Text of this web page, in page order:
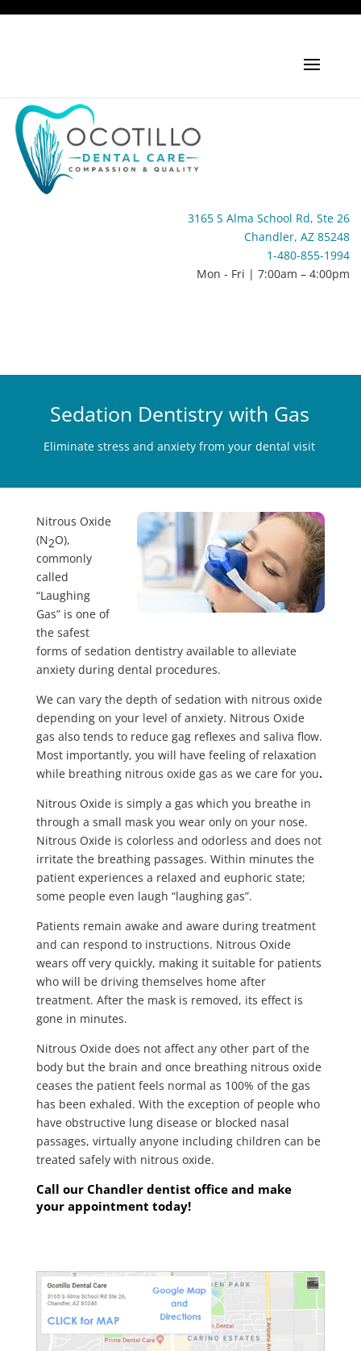
3165 S Alma School Rd, Ste 26
Chandler, AZ 85248
1-480-855-1994
Mon - Fri | 7:00am – 4:00pm
Sedation Dentistry with Gas
Eliminate stress and anxiety from your dental visit
Nitrous Oxide
(N2O),
commonly
called
“Laughing
Gas” is one of
the safest
forms of sedation dentistry available to alleviate
anxiety during dental procedures.
We can vary the depth of sedation with nitrous oxide
depending on your level of anxiety. Nitrous Oxide
gas also tends to reduce gag reflexes and saliva flow.
Most importantly, you will have feeling of relaxation
while breathing nitrous oxide gas as we care for you.
Nitrous Oxide is simply a gas which you breathe in
through a small mask you wear only on your nose.
Nitrous Oxide is colorless and odorless and does not
irritate the breathing passages. Within minutes the
patient experiences a relaxed and euphoric state;
some people even laugh “laughing gas”.
Patients remain awake and aware during treatment
and can respond to instructions. Nitrous Oxide
wears off very quickly, making it suitable for patients
who will be driving themselves home after
treatment. After the mask is removed, its effect is
gone in minutes.
Nitrous Oxide does not affect any other part of the
body but the brain and once breathing nitrous oxide
ceases the patient feels normal as 100% of the gas
has been exhaled. With the exception of people who
have obstructive lung disease or blocked nasal
passages, virtually anyone including children can be
treated safely with nitrous oxide.
Call our Chandler dentist office and make
your appointment today!